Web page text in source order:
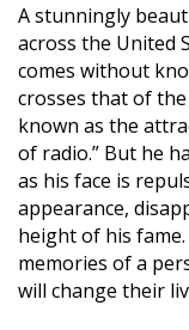
A stunningly
across the United
comes without
crosses that of
known as the
of radio.” But he
as his face is
appearance,
height of his
memories of a
will change their